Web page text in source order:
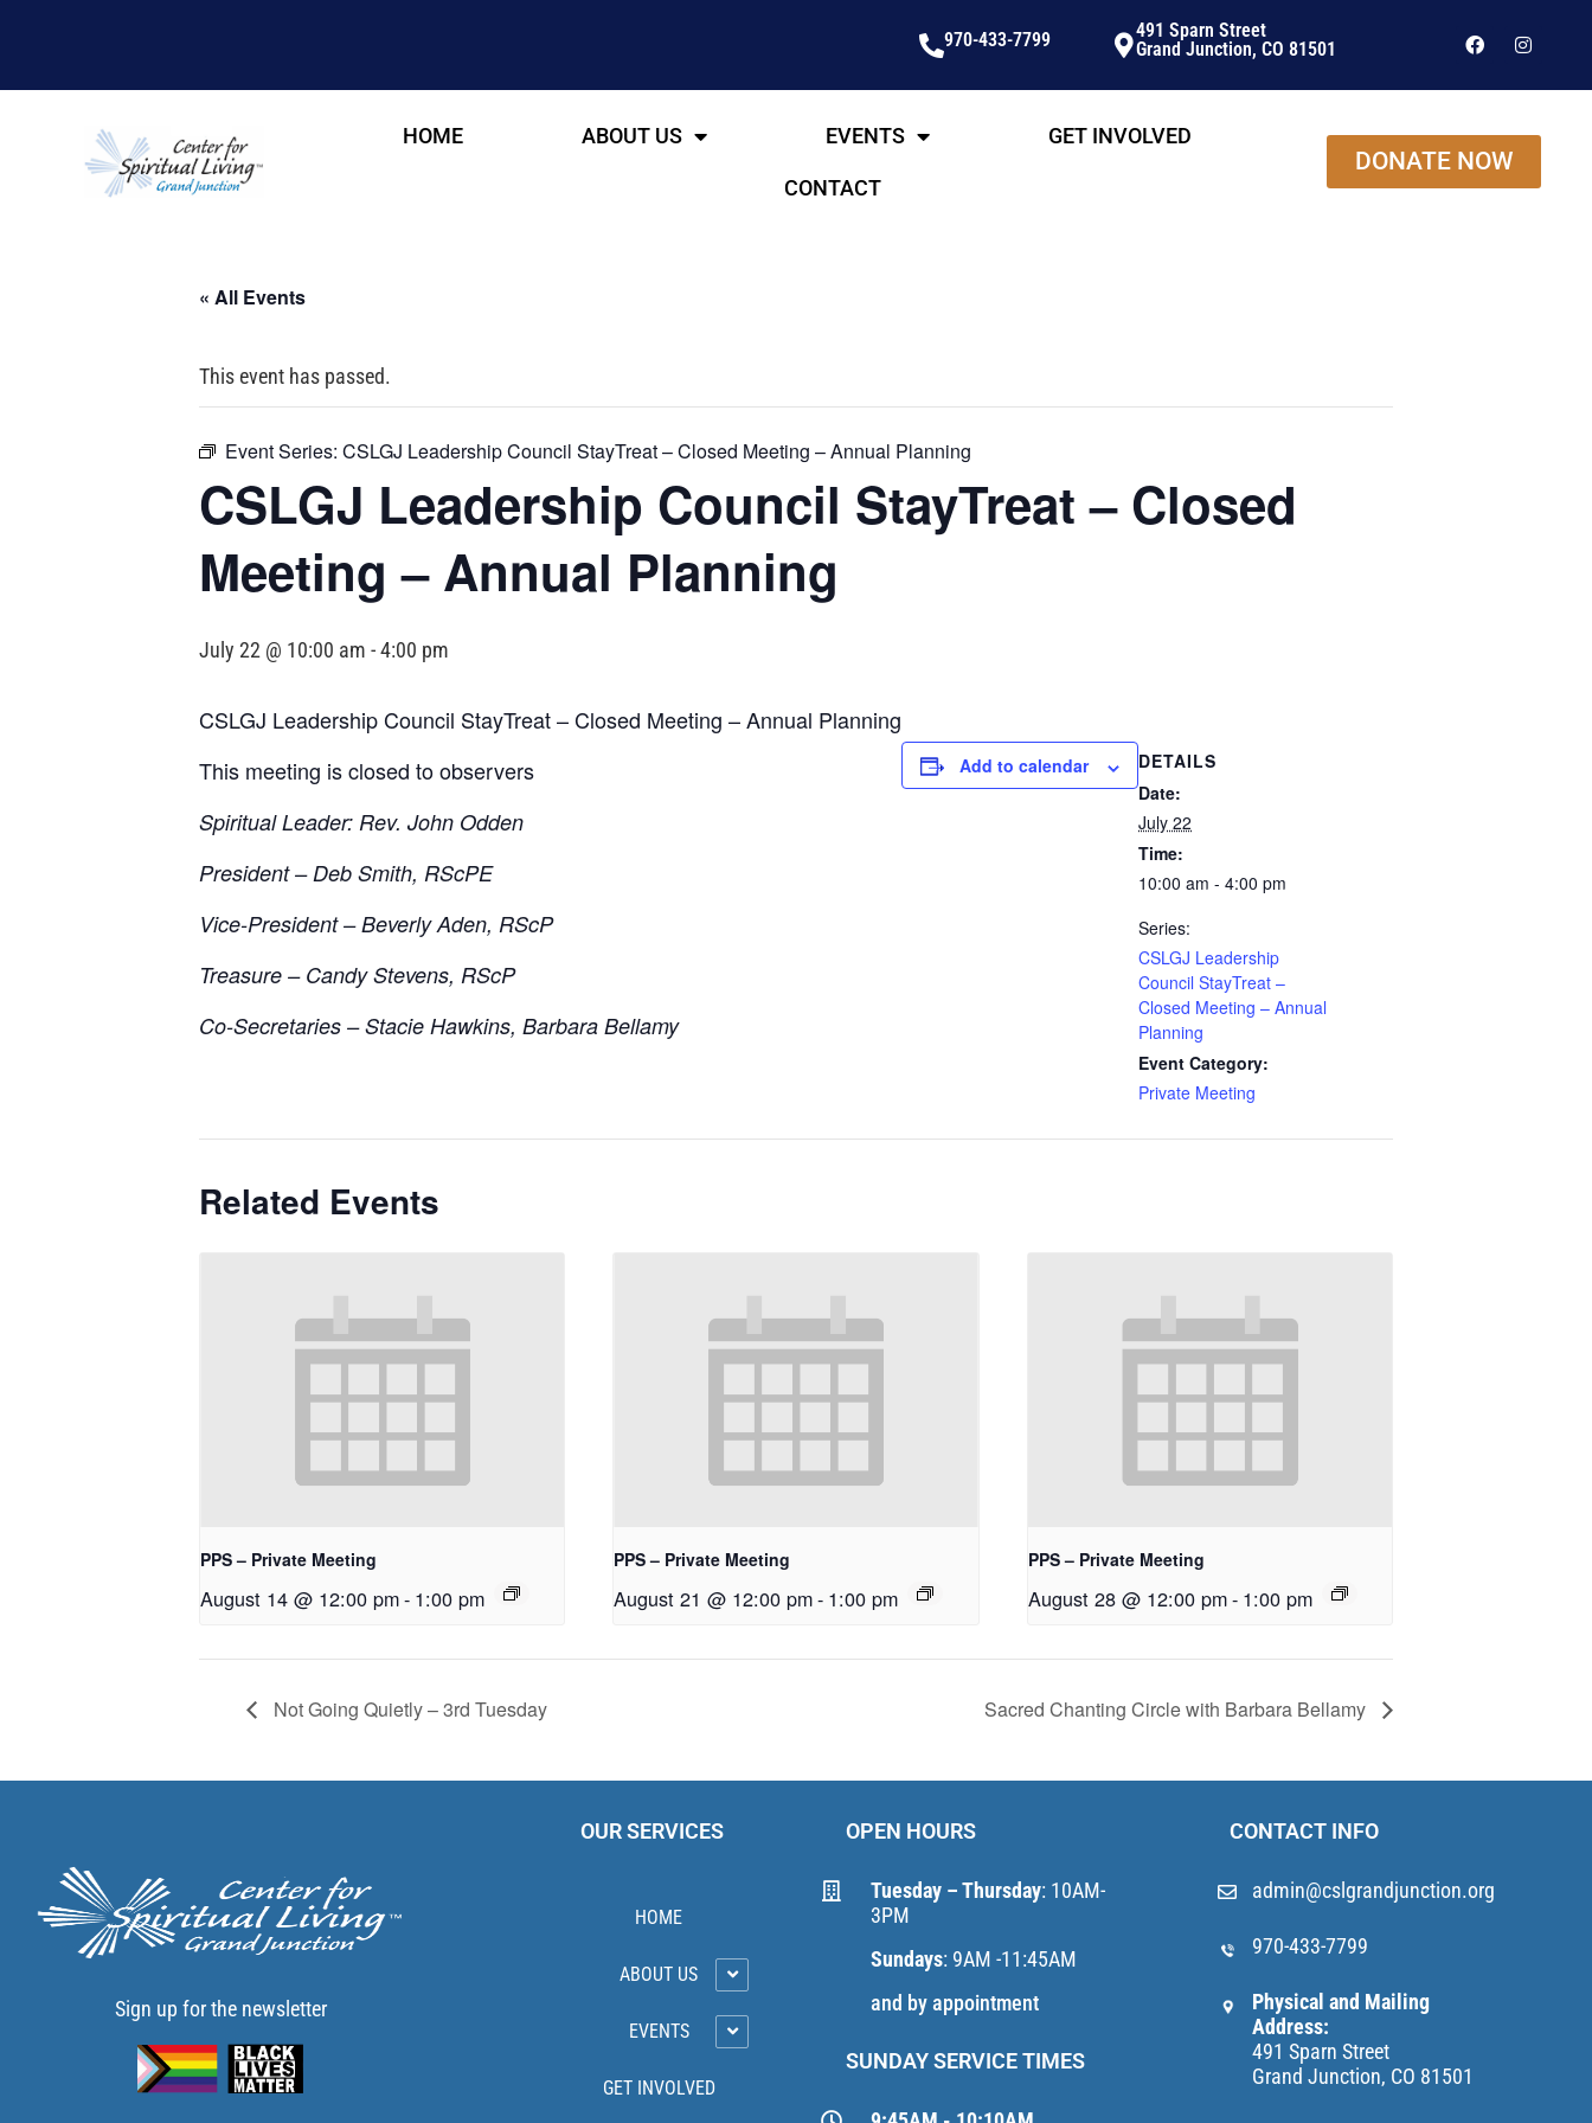
970-433-7799
491 Sparn Street
Grand Junction, CO 81501
HOME ABOUT US EVENTS GET INVOLVED
CONTACT
DONATE NOW
« All Events
This event has passed.
Event Series: CSLGJ Leadership Council StayTreat – Closed Meeting – Annual Planning
CSLGJ Leadership Council StayTreat – Closed
Meeting – Annual Planning
July 22 @ 10:00 am -4:00 pm
CSLGJ Leadership Council StayTreat – Closed Meeting – Annual Planning
This meeting is closed to observers
Spiritual Leader: Rev. John Odden
President – Deb Smith, RScPE
Vice-President – Beverly Aden, RScP
Treasure – Candy Stevens, RScP
Co-Secretaries – Stacie Hawkins, Barbara Bellamy
Add to calendar
DETAILS
Date:
July 22
Time:
10:00 am - 4:00 pm
Series:
CSLGJ Leadership
Council StayTreat –
Closed Meeting – Annual
Planning
Event Category:
Private Meeting
Related Events
PPS – Private Meeting
August 14 @ 12:00 pm- 1:00 pm
PPS – Private Meeting
August 21 @ 12:00 pm- 1:00 pm
PPS – Private Meeting
August 28 @ 12:00 pm- 1:00 pm
Not Going Quietly – 3rd Tuesday Sacred Chanting Circle with Barbara Bellamy
Sign up for the newsletter
OUR SERVICES
HOME
ABOUT US
EVENTS
GET INVOLVED
OPEN HOURS
Tuesday – Thursday: 10AM-
3PM
Sundays: 9AM -11:45AM
and by appointment
SUNDAY SERVICE TIMES
CONTACT INFO
admin@cslgrandjunction.org
970-433-7799
Physical and Mailing
Address:
491 Sparn Street
Grand Junction, CO 81501